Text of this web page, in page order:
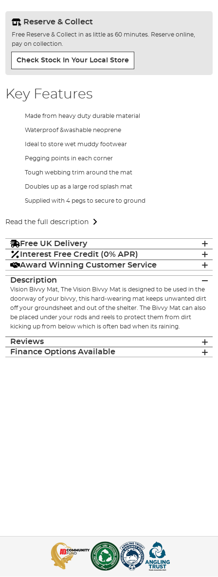
Reserve & Collect
Free Reserve & Collect in as little as 60 minutes. Reserve online,
pay on collection.
Check Stock In Your Local Store
Key Features
Made from heavy duty durable material
Waterproof &washable neoprene
Ideal to store wet muddy footwear
Pegging points in each corner
Tough webbing trim around the mat
Doubles up as a large rod splash mat
Supplied with 4 pegs to secure to ground
Read the full description
Free UK Delivery
Interest Free Credit (0% APR)
Award Winning Customer Service
Description
Vision Bivvy Mat, The Vision Bivvy Mat is designed to be used in the
doorway of your bivvy, this hard-wearing mat keeps unwanted dirt
off your groundsheet and out of the shelter. The Bivvy Mat can also
be placed under your rods and reels to protect them from dirt
kicking up from below which is often bad when its raining.
Reviews
Finance Options Available